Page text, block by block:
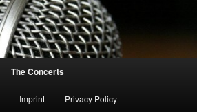
The Concerts
Imprint Privacy Policy